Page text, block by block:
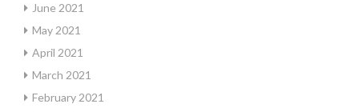
June 2021
May 2021
April 2021
March 2021
February 2021